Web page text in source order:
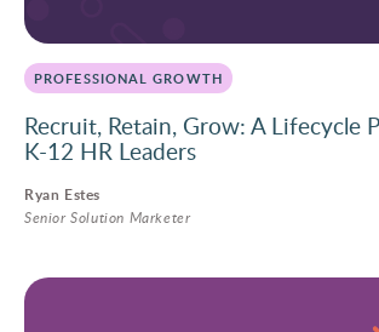
PROFESSIONAL GROWTH
Recruit, Retain, Grow: A Lifecycle
K-12 HR Leaders
Ryan Estes
Senior Solution Marketer